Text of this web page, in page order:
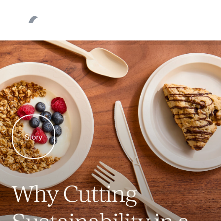
Products
About
Sustainability
Newsroom
Request Quote
Ourproducts
Story
Why Cutting